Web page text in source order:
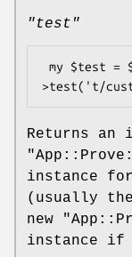
"test"
Returns an
instance
(usually
new
instance if